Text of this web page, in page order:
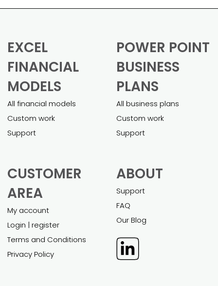
EXCEL
FINANCIAL
MODELS
All financial models
Custom work
Support
POWER POINT
BUSINESS
PLANS
All business plans
Custom work
Support
CUSTOMER
AREA
My account
Login | register
Terms and Conditions
Privacy Policy
ABOUT
Support
FAQ
Our Blog